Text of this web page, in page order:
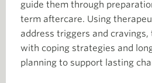
guide them through
term aftercare. Using
address triggers and
with coping strategies and
planning to support lasting